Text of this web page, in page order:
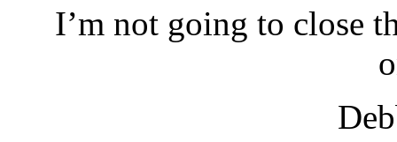
I’m not going to close